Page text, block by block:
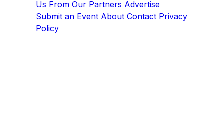
Us From Our Partners Advertise
Submit an Event About Contact Privacy
Policy